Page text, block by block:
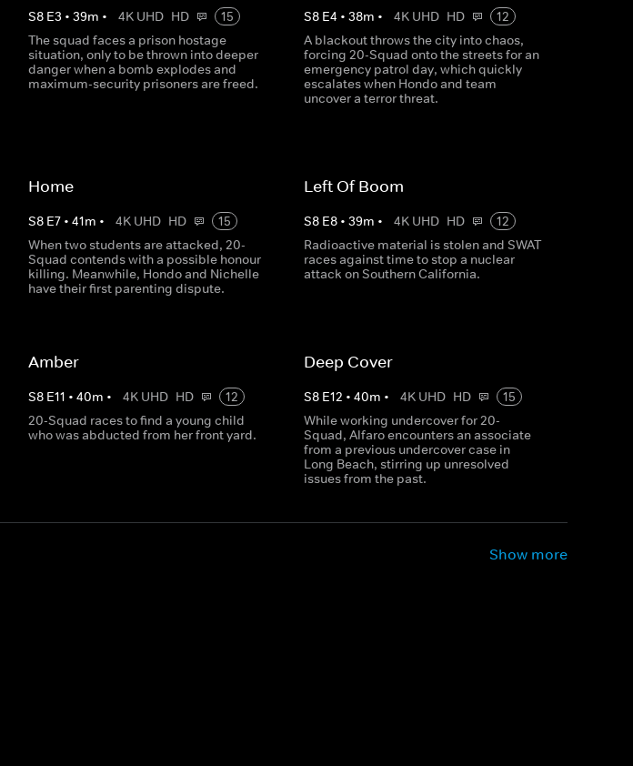
S8 E3 • 39m • 4K UHD HD
15
The squad faces a prison hostage
situation, only to be thrown into deeper
danger when a bomb explodes and
maximum-security prisoners are freed.
S8 E4 • 38m • 4K UHD HD
12
A blackout throws the city into chaos,
forcing 20-Squad onto the streets for an
emergency patrol day, which quickly
escalates when Hondo and team
uncover a terror threat.
Home
S8 E7• 41m • 4K UHD HD
15
When two students are attacked, 20-
Squad contends with a possible honour
killing. Meanwhile, Hondo and Nichelle
have their first parenting dispute.
Left Of Boom
S8 E8• 39m • 4K UHD HD
12
Radioactive material is stolen and SWAT
races against time to stop a nuclear
attack on Southern California.
Amber
S8 E11 • 40m • 4K UHD HD
12
20-Squad races to find a young child
who was abducted from her front yard.
Deep Cover
S8 E12 • 40m • 4K UHD HD
15
While working undercover for 20-
Squad, Alfaro encounters an associate
from a previous undercover case in
Long Beach, stirring up unresolved
issues from the past.
Show more